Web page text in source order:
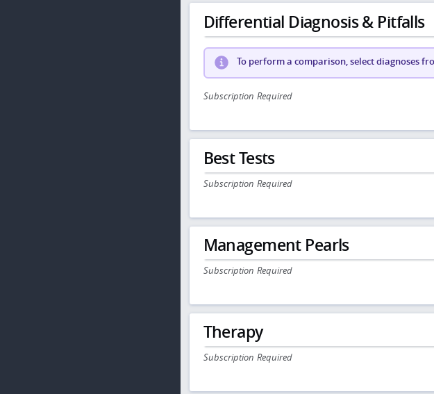
Differential Diagnosis & Pitfalls
To perform a comparison, select diagnoses
Subscription Required
Best Tests
Subscription Required
Management Pearls
Subscription Required
Therapy
Subscription Required